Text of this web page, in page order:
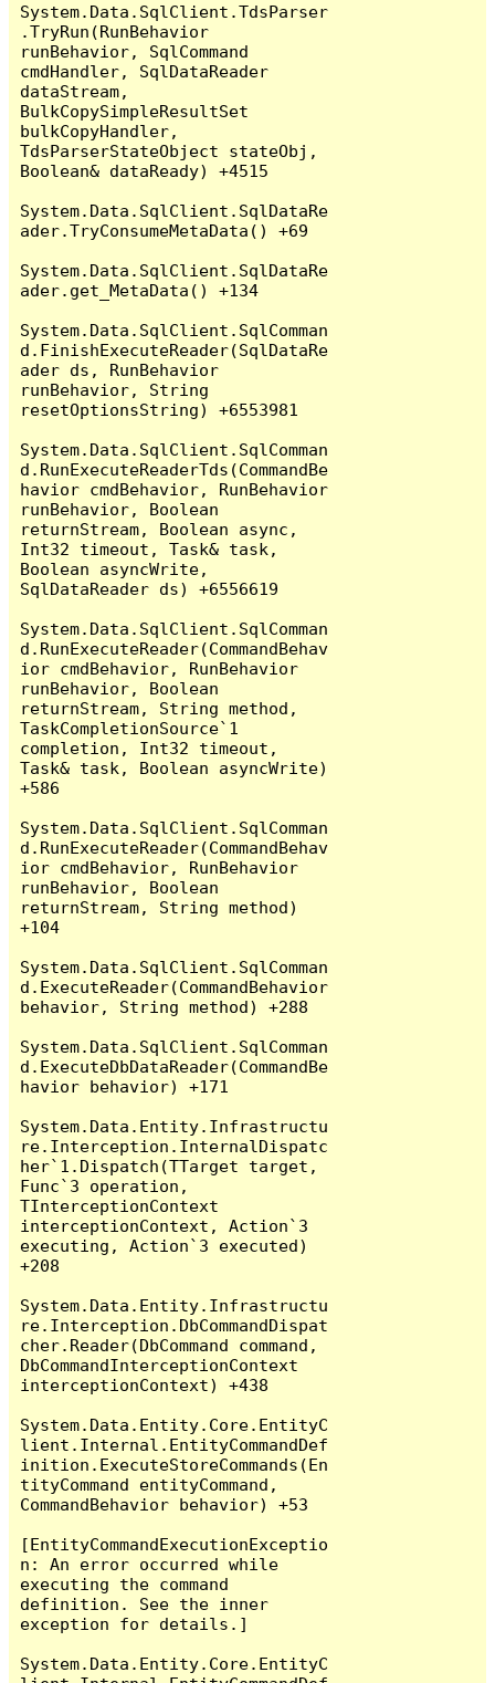
System.Data.SqlClient.TdsParser
.TryRun(RunBehavior
runBehavior, SqlCommand
cmdHandler, SqlDataReader
dataStream,
BulkCopySimpleResultSet
bulkCopyHandler,
TdsParserStateObject stateObj,
Boolean& dataReady) +4515
System.Data.SqlClient.SqlDataRe
ader.TryConsumeMetaData() +69
System.Data.SqlClient.SqlDataRe
ader.get_MetaData() +134
System.Data.SqlClient.SqlComman
d.FinishExecuteReader(SqlDataRe
ader ds, RunBehavior
runBehavior, String
resetOptionsString) +6553981
System.Data.SqlClient.SqlComman
d.RunExecuteReaderTds(CommandBe
havior cmdBehavior, RunBehavior
runBehavior, Boolean
returnStream, Boolean async,
Int32 timeout, Task& task,
Boolean asyncWrite,
SqlDataReader ds) +6556619
System.Data.SqlClient.SqlComman
d.RunExecuteReader(CommandBehav
ior cmdBehavior, RunBehavior
runBehavior, Boolean
returnStream, String method,
TaskCompletionSource`1
completion, Int32 timeout,
Task& task, Boolean asyncWrite)
+586
System.Data.SqlClient.SqlComman
d.RunExecuteReader(CommandBehav
ior cmdBehavior, RunBehavior
runBehavior, Boolean
returnStream, String method)
+104
System.Data.SqlClient.SqlComman
d.ExecuteReader(CommandBehavior
behavior, String method) +288
System.Data.SqlClient.SqlComman
d.ExecuteDbDataReader(CommandBe
havior behavior) +171
System.Data.Entity.Infrastructu
re.Interception.InternalDispatc
her`1.Dispatch(TTarget target,
Func`3 operation,
TInterceptionContext
interceptionContext, Action`3
executing, Action`3 executed)
+208
System.Data.Entity.Infrastructu
re.Interception.DbCommandDispat
cher.Reader(DbCommand command,
DbCommandInterceptionContext
interceptionContext) +438
System.Data.Entity.Core.EntityC
lient.Internal.EntityCommandDef
inition.ExecuteStoreCommands(En
tityCommand entityCommand,
CommandBehavior behavior) +53
[EntityCommandExecutionExceptio
n: An error occurred while
executing the command
definition. See the inner
exception for details.]
System.Data.Entity.Core.EntityC